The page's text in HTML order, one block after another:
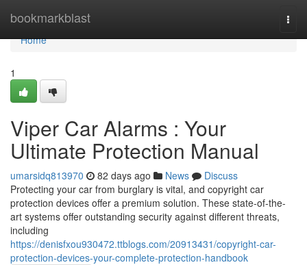
bookmarkblast
Home
Home
1
Viper Car Alarms : Your
Ultimate Protection Manual
umarsidq813970 82 days ago News
Discuss
Protecting your car from burglary is vital, and copyright car
protection devices offer a premium solution. These state-of-the-
art systems offer outstanding security against different threats,
including
https://denisfxou930472.ttblogs.com/20913431/copyright-car-
protection-devices-your-complete-protection-handbook